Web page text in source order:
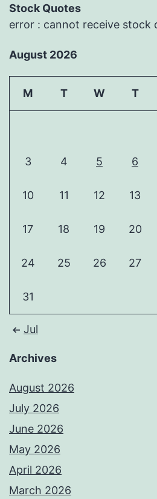
Stock Quotes
error : cannot receive stock
August 2026
M T W T
3 4 5 6
10 11 12 13
17 18 19 20
24 25 26 27
31
Jul
Archives
August 2026
July 2026
June 2026
May 2026
April 2026
March 2026